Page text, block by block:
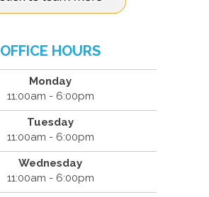
OFFICE HOURS
Monday
11:00am - 6:00pm
Tuesday
11:00am - 6:00pm
Wednesday
11:00am - 6:00pm